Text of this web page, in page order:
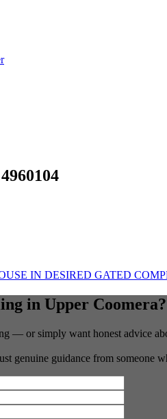
IN DESIRED GATED
in Upper Coomera?
— or simply want honest advice
genuine guidance from someone